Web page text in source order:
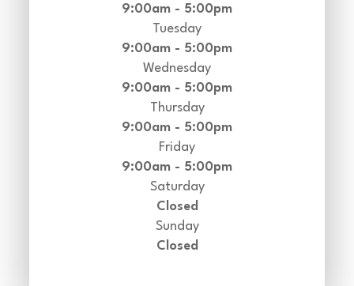
9:00am - 5:00pm
Tuesday
9:00am - 5:00pm
Wednesday
9:00am - 5:00pm
Thursday
9:00am - 5:00pm
Friday
9:00am - 5:00pm
Saturday
Closed
Sunday
Closed